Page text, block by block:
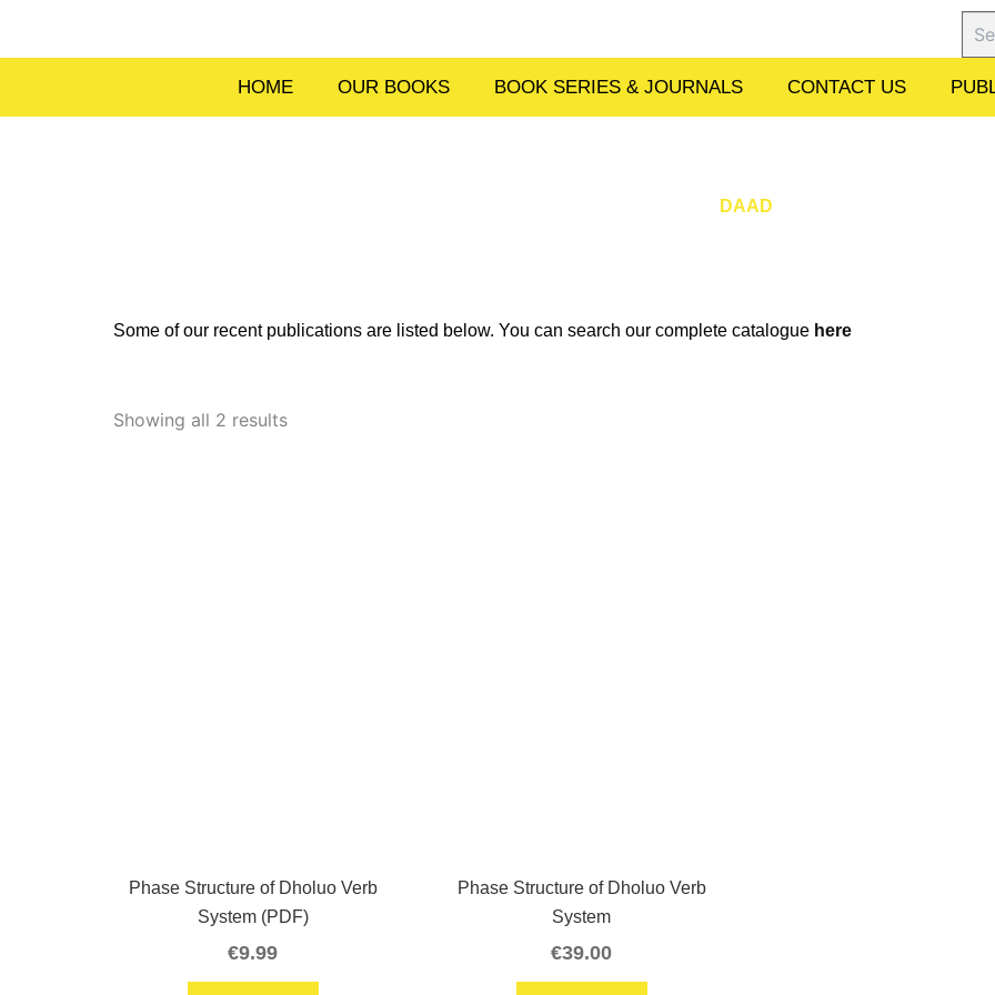
HOME OUR BOOKS BOOK SERIES & JOURNALS CONTACT US
DAAD
Some of our recent publications are listed below. You can search our complete catalogue here
Showing all 2 resultsby
Phase Structure of Dholuo Verb
System (PDF)
€9.99
Phase Structure of Dholuo Verb
System
€39.00